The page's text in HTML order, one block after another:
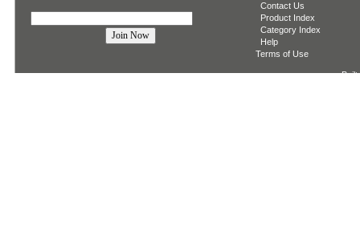
Contact Us
Product Index
Category Index
Help
Terms of Use